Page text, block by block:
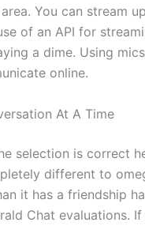
You can stream
of an API for
a dime. Using
online.
At A Time
selection is correct
different to
it has a friendship
Chat evaluations. If